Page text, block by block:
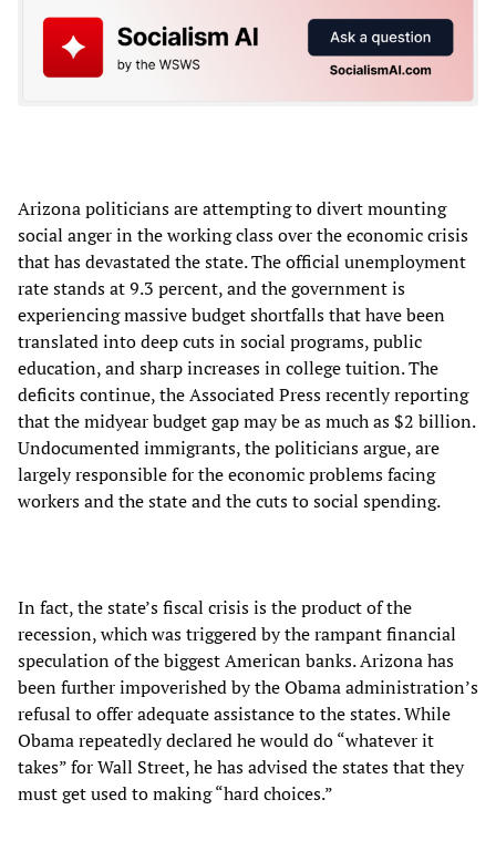
Arizona politicians are attempting to divert mounting
social anger in the working class over the economic crisis
that has devastated the state. The official unemployment
rate stands at 9.3 percent, and the government is
experiencing massive budget shortfalls that have been
translated into deep cuts in social programs, public
education, and sharp increases in college tuition. The
deficits continue, the Associated Press recently reporting
that the midyear budget gap may be as much as $2 billion.
Undocumented immigrants, the politicians argue, are
largely responsible for the economic problems facing
workers and the state and the cuts to social spending.
In fact, the state’s fiscal crisis is the product of the
recession, which was triggered by the rampant financial
speculation of the biggest American banks. Arizona has
been further impoverished by the Obama administration’s
refusal to offer adequate assistance to the states. While
Obama repeatedly declared he would do “whatever it
takes” for Wall Street, he has advised the states that they
must get used to making “hard choices.”